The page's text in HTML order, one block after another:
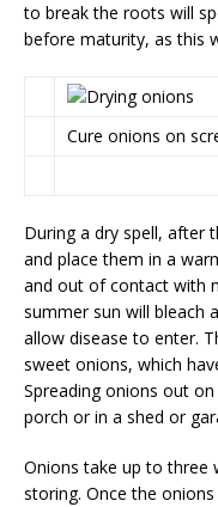
to break the roots will
before maturity, as this
Cure onions on
During a dry spell, after
and place them in a
and out of contact with
summer sun will bleach
allow disease to enter.
sweet onions, which
Spreading onions out
porch or in a shed or
Onions take up to three
storing. Once the